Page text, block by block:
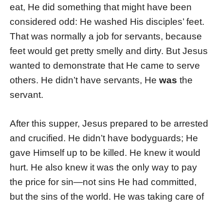
eat, He did something that might have been
considered odd: He washed His disciples’ feet.
That was normally a job for servants, because
feet would get pretty smelly and dirty. But Jesus
wanted to demonstrate that He came to serve
others. He didn’t have servants, He was the
servant.
After this supper, Jesus prepared to be arrested
and crucified. He didn’t have bodyguards; He
gave Himself up to be killed. He knew it would
hurt. He also knew it was the only way to pay
the price for sin—not sins He had committed,
but the sins of the world. He was taking care of